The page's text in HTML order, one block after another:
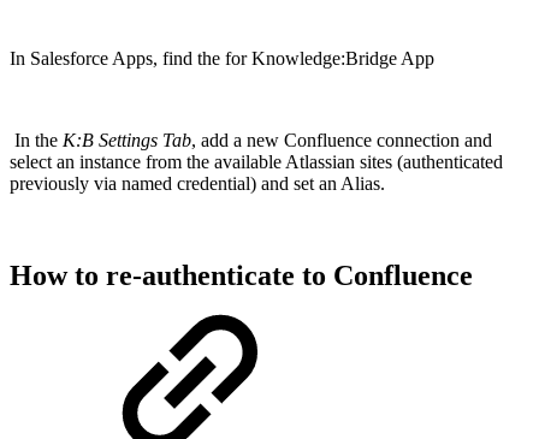
In Salesforce Apps, find the for Knowledge:Bridge App
In the K:B Settings Tab, add a new Confluence connection and
select an instance from the available Atlassian sites (authenticated
previously via named credential) and set an Alias.
How to re-authenticate to Confluence